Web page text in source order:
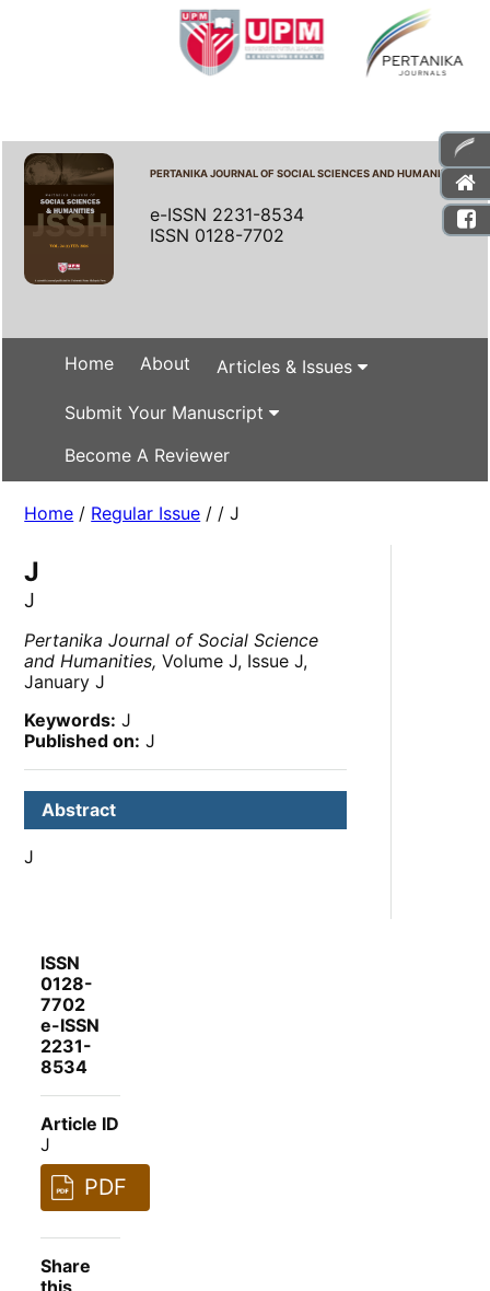
PERTANIKA JOURNAL OF SOCIAL SCIENCES AND HUMANITIES
e-ISSN 2231-8534
ISSN 0128-7702
Home About Articles & Issues
Submit Your Manuscript
Become A Reviewer
Home / Regular Issue / / J
J
J
Pertanika Journal of Social Science
and Humanities, Volume J, Issue J,
January J
Keywords: J
Published on: J
Abstract
J
ISSN
0128-
7702
e-ISSN
2231-
8534
Article ID
J
PDF
Share